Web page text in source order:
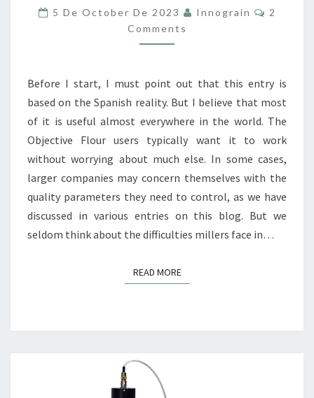
MAKE
GOOD
FLOUR?
5 De October De 2023 Innograin
2
Comments
Before I start, I must point out that this entry is
based on the Spanish reality. But I believe that most
of it is useful almost everywhere in the world. The
Objective Flour users typically want it to work
without worrying about much else. In some cases,
larger companies may concern themselves with the
quality parameters they need to control, as we have
discussed in various entries on this blog. But we
seldom think about the difficulties millers face in…
READ MOREREAD MORE